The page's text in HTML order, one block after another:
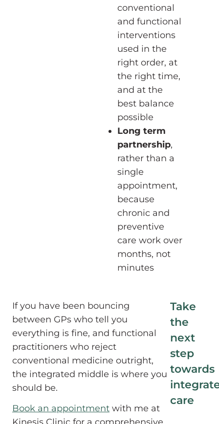
conventional
and functional
interventions
used in the
right order, at
the right time,
and at the
best balance
possible
Long term
partnership,
rather than a
single
appointment,
because
chronic and
preventive
care work over
months, not
minutes
Take
the
next
step
towards
care
If you have been bouncing
between GPs who tell you
everything is fine, and functional
practitioners who reject
conventional medicine outright,
the integrated middle is where you
should be.
Book an appointment with me at